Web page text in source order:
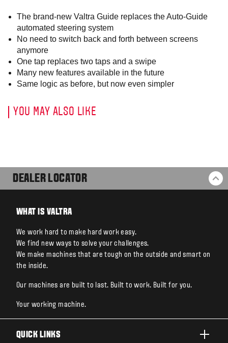
The brand-new Valtra Guide replaces the Auto-Guide
automated steering system
No need to switch back and forth between screens
anymore
One tap replaces two taps and a swipe
Many new features available in the future
Same logic as before, but now even simpler
YOU MAY ALSO LIKE
DEALER LOCATOR
WHAT IS VALTRA
We work hard to make hard work easy.
We find new ways to solve your challenges.
We make machines that are tough on the outside and smart on
the inside.
Our machines are built to last. Built to work. Built for you.
Your working machine.
QUICK LINKS